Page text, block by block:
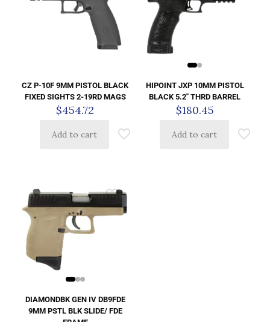
CZ P-10F 9MM PISTOL BLACK
FIXED SIGHTS 2-19RD MAGS
$454.72
Add to cart
HIPOINT JXP 10MM PISTOL
BLACK 5.2″ THRD BARREL
$180.45
Add to cart
DIAMONDBK GEN IV DB9FDE
9MM PSTL BLK SLIDE/ FDE